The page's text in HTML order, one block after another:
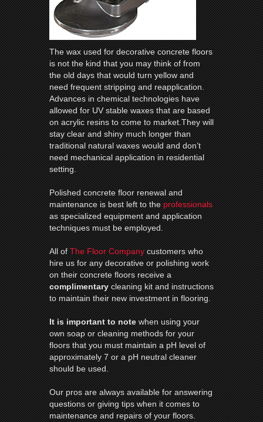
The wax used for decorative concrete floors
is not the kind that you may think of from
the old days that would turn yellow and
need frequent stripping and reapplication.
Advances in chemical technologies have
allowed for UV stable waxes that are based
on acrylic resins to come to market.They will
stay clear and shiny much longer than
traditional natural waxes would and don’t
need mechanical application in residential
setting.
Polished concrete floor renewal and
maintenance is best left to theprofessionals
as specialized equipment and application
techniques must be employed.
All ofThe Floor Companycustomers who
hire us for any decorative or polishing work
on their concrete floors receive a
complimentarycleaning kit and instructions
to maintain their new investment in flooring.
It is important to notewhen using your
own soap or cleaning methods for your
floors that you must maintain a pH level of
approximately 7 or a pH neutral cleaner
should be used.
Our pros are always available for answering
questions or giving tips when it comes to
maintenance and repairs of your floors.